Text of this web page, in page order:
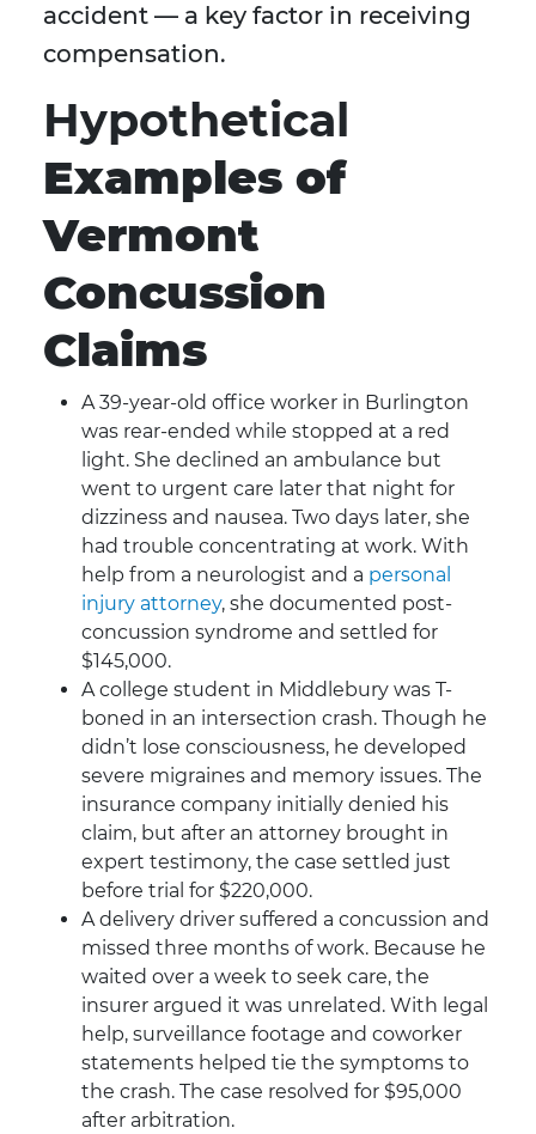
accident — a key factor in receiving
compensation.
Hypothetical
Examples of
Vermont
Concussion
Claims
A 39-year-old office worker in Burlington
was rear-ended while stopped at a red
light. She declined an ambulance but
went to urgent care later that night for
dizziness and nausea. Two days later, she
had trouble concentrating at work. With
help from a neurologist and a personal
injury attorney, she documented post-
concussion syndrome and settled for
$145,000.
A college student in Middlebury was T-
boned in an intersection crash. Though he
didn’t lose consciousness, he developed
severe migraines and memory issues. The
insurance company initially denied his
claim, but after an attorney brought in
expert testimony, the case settled just
before trial for $220,000.
A delivery driver suffered a concussion and
missed three months of work. Because he
waited over a week to seek care, the
insurer argued it was unrelated. With legal
help, surveillance footage and coworker
statements helped tie the symptoms to
the crash. The case resolved for $95,000
after arbitration.